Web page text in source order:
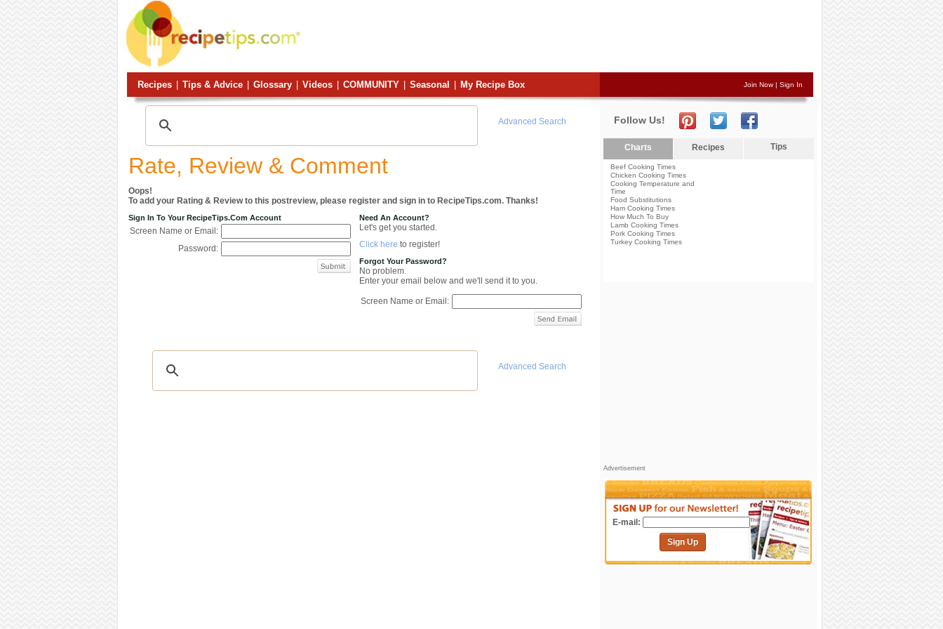
Recipes Tips & Advice Glossary Videos COMMUNITY Seasonal My Recipe Box Join Now| Sign In
Advanced Search
Rate, Review & Comment
Oops!
To add your Rating & Review to this postreview, please register and sign in to RecipeTips.com. Thanks!
Sign In To Your RecipeTips.com Account
Screen Name or Email:
Password:
Need An Account?
Let's get you started.
Click here to register!
Forgot Your Password?
No problem.
Enter your email below and we'll send it to you.
Screen Name or Email:
Advanced Search
Follow Us!
Charts Recipes Tips
Beef Cooking Times
Chicken Cooking Times
Cooking Temperature and
Time
Food Substitutions
Ham Cooking Times
How Much To Buy
Lamb Cooking Times
Pork Cooking Times
Turkey Cooking Times
Advertisement
E-mail:
Sign Up